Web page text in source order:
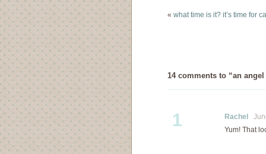
« what time is it? it’s time for
14 comments to “an
1 Rachel
Yum! That